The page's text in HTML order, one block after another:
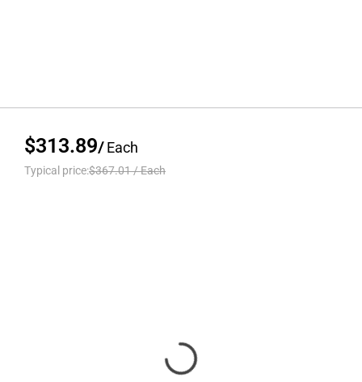
$313.89/Each
Typical price:$367.01/Each